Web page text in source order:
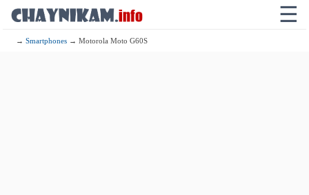
☰
→Smartphones → Motorola Moto G60S